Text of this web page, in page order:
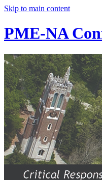
Skip to main content
PME-NA